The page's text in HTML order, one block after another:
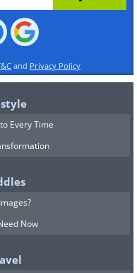
and Privacy Policy
Every Time
Now